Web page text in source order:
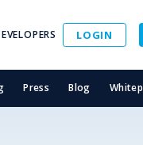
LOGIN
Press Blog